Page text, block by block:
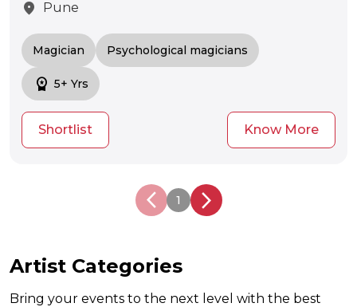
location_on
Pune
Magician Psychological magicians
workspace_premium 5+ Yrs
Shortlist Know More
arrow_back_ios_new 1 arrow_back_ios_new
Artist Categories
Bring your events to the next level with the best